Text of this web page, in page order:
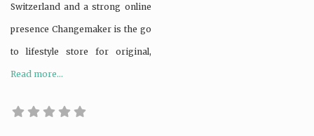
Switzerland and a strong online
presence Changemaker is the go
to lifestyle store for original,
Read more...